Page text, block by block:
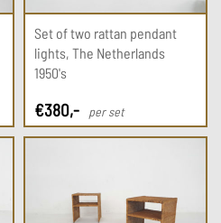
Set of two rattan pendant
lights, The Netherlands
1950's
€380,- per set